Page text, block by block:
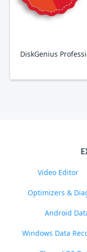
DiskGenius
Video Editor
Optimizers &
Android
Windows Data